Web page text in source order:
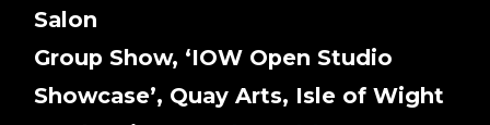
Salon
Group Show, ‘IOW Open Studio
Showcase’, Quay Arts, Isle of Wight